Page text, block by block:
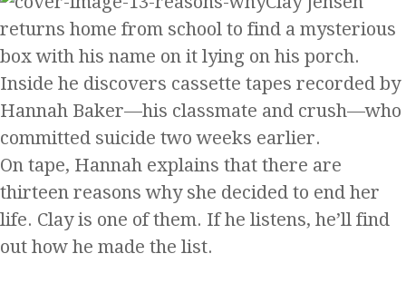
returns home from school to find a mysterious
box with his name on it lying on his porch.
Inside he discovers cassette tapes recorded by
Hannah Baker—his classmate and crush—who
committed suicide two weeks earlier.
On tape, Hannah explains that there are
thirteen reasons why she decided to end her
life. Clay is one of them. If he listens, he’ll find
out how he made the list.